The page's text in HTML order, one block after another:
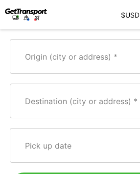
$USD
Origin (city or address)
Destination (city or address)
Pick up date